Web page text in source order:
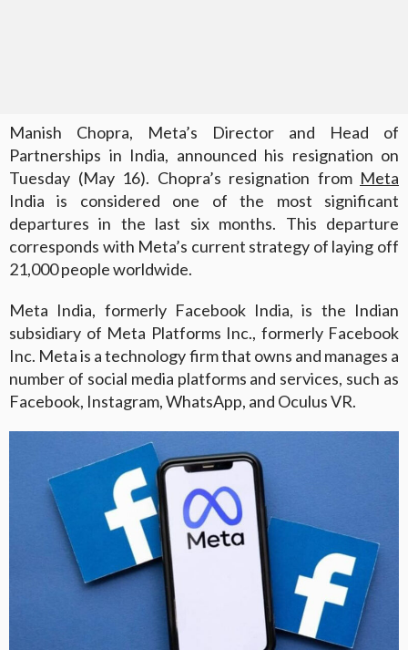
Manish Chopra, Meta’s Director and Head of
Partnerships in India, announced his resignation on
Tuesday (May 16). Chopra’s resignation from Meta
India is considered one of the most significant
departures in the last six months. This departure
corresponds with Meta’s current strategy of laying off
21,000 people worldwide.
Meta India, formerly Facebook India, is the Indian
subsidiary of Meta Platforms Inc., formerly Facebook
Inc. Meta is a technology firm that owns and manages a
number of social media platforms and services, such as
Facebook, Instagram, WhatsApp, and Oculus VR.